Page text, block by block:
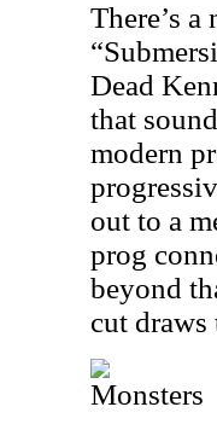
There’s
Dead
that
modern
out to a
prog
beyond
cut draws
Monsters